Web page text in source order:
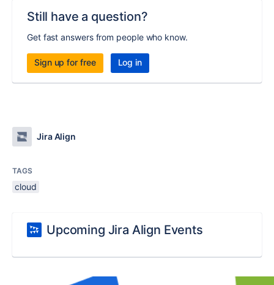
Still have a question?
Get fast answers from people who know.
Sign up for free Log in
Jira Align
TAGS
cloud
Upcoming Jira Align Events